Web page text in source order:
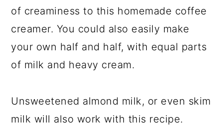
of creaminess to this homemade coffee
creamer. You could also easily make
your own half and half, with equal parts
of milk and heavy cream.
Unsweetened almond milk, or even skim
milk will also work with this recipe.